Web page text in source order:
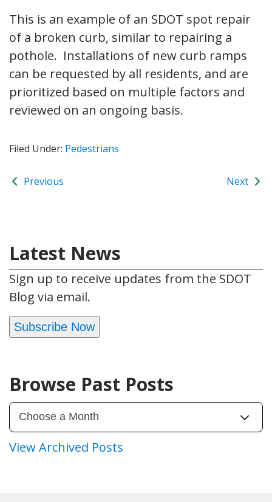
This is an example of an SDOT spot repair
of a broken curb, similar to repairing a
pothole. Installations of new curb ramps
can be requested by all residents, and are
prioritized based on multiple factors and
reviewed on an ongoing basis.
Filed Under: Pedestrians
Previous Next
Latest News
Sign up to receive updates from the SDOT
Blog via email.
Subscribe Now
Browse Past Posts
View Archived Posts